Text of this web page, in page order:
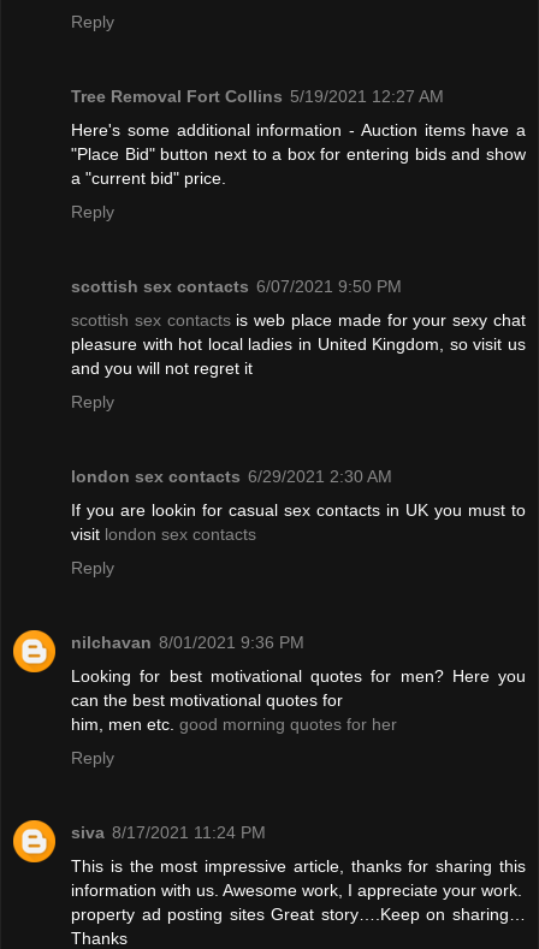
Reply
Tree Removal Fort Collins 5/19/2021 12:27 AM
Here's some additional information - Auction items have a
"Place Bid" button next to a box for entering bids and show
a "current bid" price.
Reply
scottish sex contacts 6/07/2021 9:50 PM
scottish sex contactsis web place made for your sexy chat
pleasure with hot local ladies in United Kingdom, so visit us
and you will not regret it
Reply
london sex contacts 6/29/2021 2:30 AM
If you are lookin for casual sex contacts in UK you must to
visit london sex contacts
Reply
nilchavan 8/01/2021 9:36 PM
Looking for best motivational quotes for men? Here you
can the best motivational quotes for
him, men etc. good morning quotes for her
Reply
siva 8/17/2021 11:24 PM
This is the most impressive article, thanks for sharing this
information with us. Awesome work, I appreciate your work.
property ad posting sitesGreat story….Keep on sharing…
Thanks